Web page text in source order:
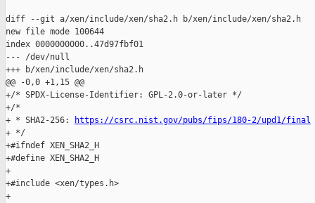
diff --git a/xen/include/xen/sha2.h b/xen/include/xen/sha2.h
new file mode 100644
index 0000000000..47d97fbf01
--- /dev/null
+++ b/xen/include/xen/sha2.h
@@ -0,0 +1,15 @@
+/* SPDX-License-Identifier: GPL-2.0-or-later */
+/*
+ * SHA2-256:
https://csrc.nist.gov/pubs/fips/180-2/upd1/final
+ */
+#ifndef XEN_SHA2_H
+#define XEN_SHA2_H
+
+#include <xen/types.h>
+